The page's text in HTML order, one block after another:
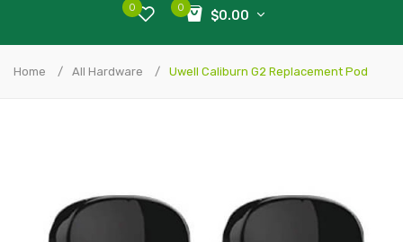
0
$0.00
0
Home All Hardware Uwell Caliburn G2 Replacement Pod